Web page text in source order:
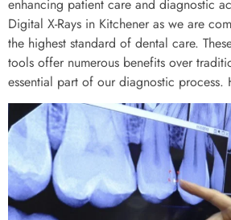
enhancing patient care and diagnostic
Digital X-Rays in Kitchener as we are
the highest standard of dental care.
tools offer numerous benefits over
essential part of our diagnostic process.